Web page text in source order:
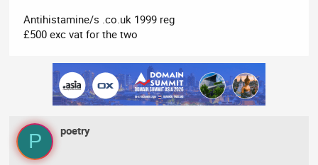
a
r
e
Antihistamine/s .co.uk 1999 reg
£500 exc vat for the two
P poetry